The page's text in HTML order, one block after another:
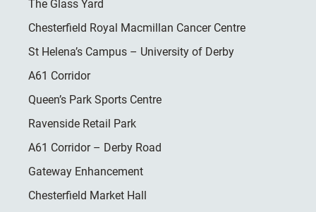
The Glass Yard
Chesterfield Royal Macmillan Cancer Centre
St Helena’s Campus – University of Derby
A61 Corridor
Queen’s Park Sports Centre
Ravenside Retail Park
A61 Corridor – Derby Road
Gateway Enhancement
Chesterfield Market Hall